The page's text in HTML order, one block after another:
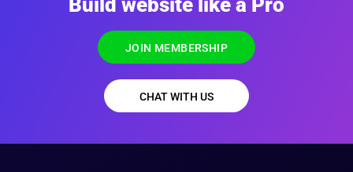
JOIN MEMBERSHIP
CHAT WITH US